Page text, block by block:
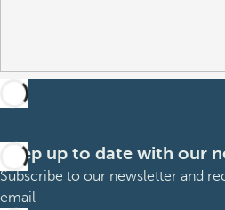
Keep up to date with our
Subscribe to our newsletter and
email